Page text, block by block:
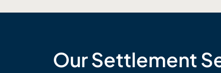
Our Settlement